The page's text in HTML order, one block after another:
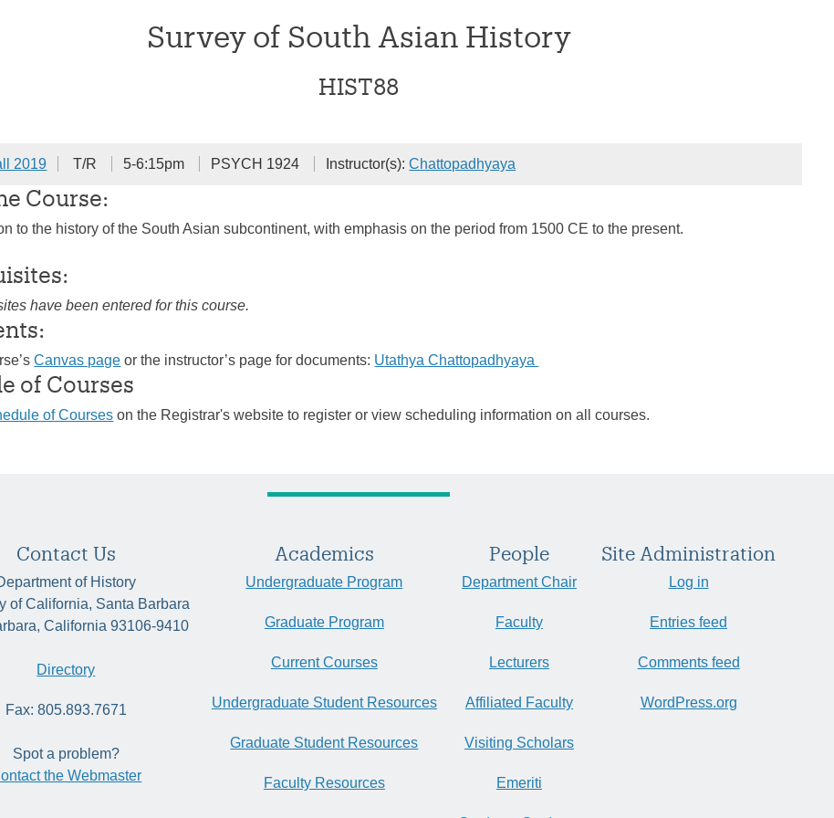
Survey of South Asian History
HIST88
2019 T/R 5-6:15pm PSYCH 1924 Instructor(s):Chattopadhyaya
Course:
to the history of the South Asian subcontinent, with emphasis on the period from 1500 CE to the present.
have been entered for this course.
Canvas page or the instructor’s page for documents: Utathya Chattopadhyaya
of Courses
of Courses on the Registrar's website to register or view scheduling information on all courses.
Contact Us
of History
of California, Santa Barbara
California 93106-9410
Directory
Fax: 805.893.7671
Spot a problem?
the Webmaster
Academics
Undergraduate Program
Graduate Program
Current Courses
Undergraduate Student Resources
Graduate Student Resources
Faculty Resources
People
Department Chair
Faculty
Lecturers
Affiliated Faculty
Visiting Scholars
Emeriti
Site Administration
Log in
Entries feed
Comments feed
WordPress.org